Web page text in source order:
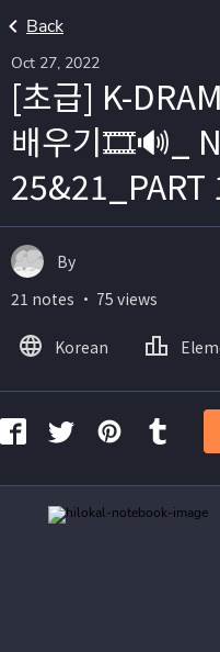
Back
Oct 27, 2022
[초급] K-
배우기🎞🔊_
25&21_PART
By
21 notes ・ 75 views
Korean